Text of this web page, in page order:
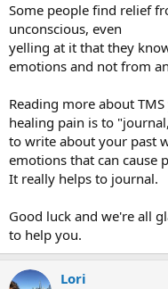
Some people find relief
unconscious, even
yelling at it that they
emotions and not from
Reading more about
healing pain is to
to write about your past
emotions that can cause
It really helps to journal.
Good luck and we're all
to help you.
Lori